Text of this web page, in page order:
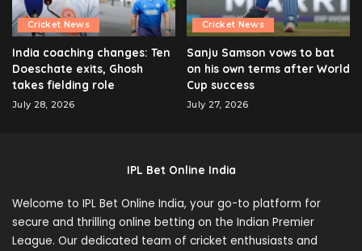
Cricket News
India coaching changes: Ten
Doeschate exits, Ghosh
takes fielding role
July 28, 2026
Cricket News
Sanju Samson vows to bat
on his own terms after World
Cup success
July 27, 2026
IPL Bet Online India
Welcome to IPL Bet Online India, your go-to platform for
secure and thrilling online betting on the Indian Premier
League. Our dedicated team of cricket enthusiasts and